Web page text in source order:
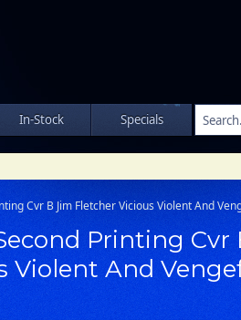
In-Stock Specials
Cvr B Jim Fletcher Vicious Violent And
Printing Cvr
Violent And